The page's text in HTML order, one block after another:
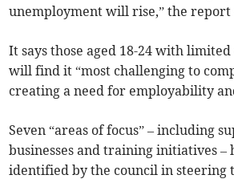
unemployment will rise,” the report
It says those aged 18-24 with
will find it “most challenging to
creating a need for employability
Seven “areas of focus” – including
businesses and training initiatives –
identified by the council in steering